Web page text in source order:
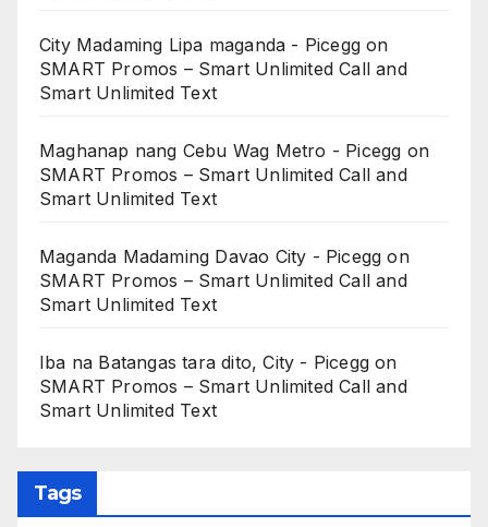
City Madaming Lipa maganda - Picegg on
SMART Promos – Smart Unlimited Call and
Smart Unlimited Text
Maghanap nang Cebu Wag Metro - Picegg on
SMART Promos – Smart Unlimited Call and
Smart Unlimited Text
Maganda Madaming Davao City - Picegg on
SMART Promos – Smart Unlimited Call and
Smart Unlimited Text
Iba na Batangas tara dito, City - Picegg on
SMART Promos – Smart Unlimited Call and
Smart Unlimited Text
Tags